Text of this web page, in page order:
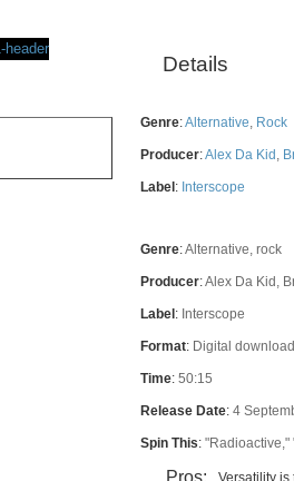
Details
Genre:Alternative, Rock
Producer:Alex Da Kid ,
Label : Interscope
Genre:Alternative, rock
Producer:Alex Da Kid,
Label : Interscope
Format: Digital
Time: 50:15
Release Date: 4
Spin This: "Radioactive,"
Pros: Versatility is